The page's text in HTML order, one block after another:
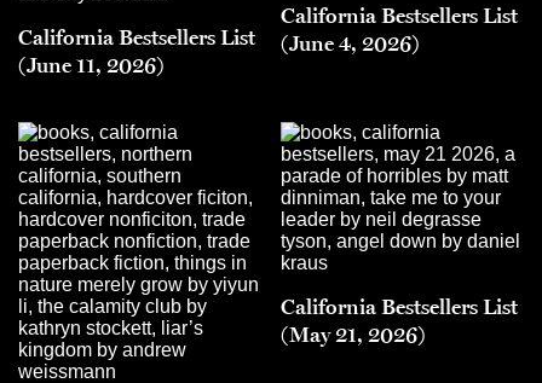
California Bestsellers List
(June 11, 2026)
California Bestsellers List
(June 4, 2026)
California Bestsellers List
(May 21, 2026)